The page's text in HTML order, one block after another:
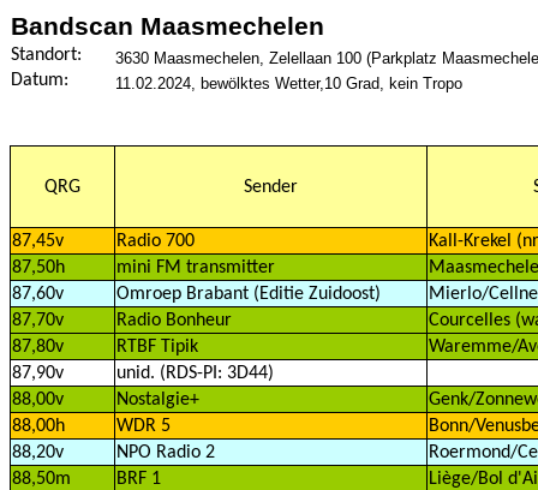
Bandscan Maasmechelen
Standort: 3630 Maasmechelen, Zelellaan 100 (Parkplatz
Datum: 11.02.2024, bewölktes Wetter,10 Grad, kein Tropo
QRG Sender
87,45v Radio 700
Kall-Krekel
87,50h
mini FM transmitter
87,60v
Omroep Brabant (Editie Zuidoost)
Mierlo/
87,70v
Radio Bonheur
Courcelles
87,80v
RTBF Tipik
Waremme/
87,90v
unid. (RDS-PI: 3D44)
88,00v
Nostalgie+
Genk/
88,00h
WDR 5
Bonn/
88,20v
NPO Radio 2
Roermond/
88,50m
BRF 1
Liège/Bol